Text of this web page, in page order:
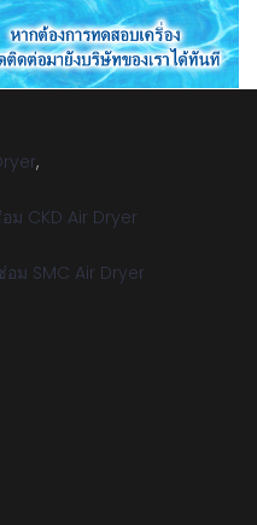
,
ม CKD Air Dryer
อม SMC Air Dryer